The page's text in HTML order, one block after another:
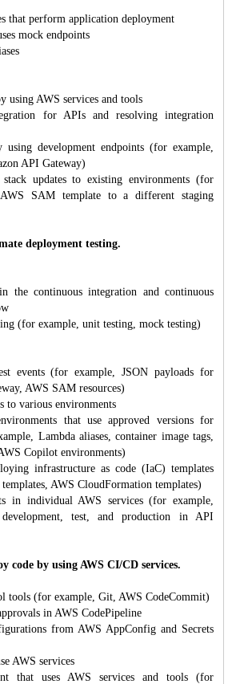
that perform application deployment
mock endpoints
using AWS services and tools
for APIs and resolving integration
using development endpoints (for example,
API Gateway)
updates to existing environments (for
SAM template to a different staging
deployment testing.
the continuous integration and continuous
(for example, unit testing, mock testing)
events (for example, JSON payloads for
AWS SAM resources)
to various environments
that use approved versions for
Lambda aliases, container image tags,
Copilot environments)
infrastructure as code (IaC) templates
AWS CloudFormation templates)
in individual AWS services (for example,
test, and production in API
code by using AWS CI/CD services.
tools (for example, Git, AWS CodeCommit)
in AWS CodePipeline
from AWS AppConfig and Secrets
AWS services
that uses AWS services and tools (for